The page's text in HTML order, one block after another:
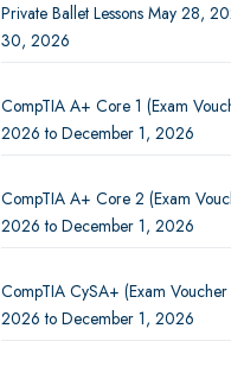
Private Ballet Lessons May 28,
30, 2026
CompTIA A+ Core 1 (Exam
2026 to December 1, 2026
CompTIA A+ Core 2 (Exam
2026 to December 1, 2026
CompTIA CySA+ (Exam
2026 to December 1, 2026